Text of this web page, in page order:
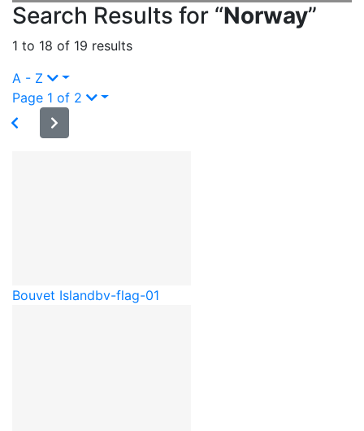
Search Results for “Norway”
1 to 18 of 19 results
A - Z
Page 1 of 2
Bouvet Islandbv-flag-01